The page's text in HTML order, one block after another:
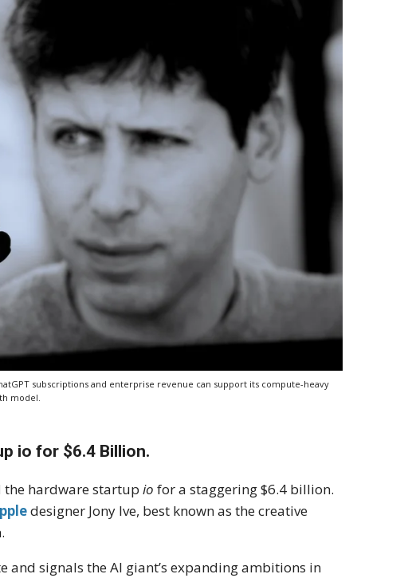
subscriptions and enterprise revenue can support its compute-heavy
model.
io for $6.4 Billion.
the hardware startupio for a staggering $6.4 billion.
designer Jony Ive, best known as the creative
and signals the AI giant’s expanding ambitions in